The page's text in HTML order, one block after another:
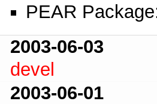
PEAR
2003-06-03
devel
2003-06-01